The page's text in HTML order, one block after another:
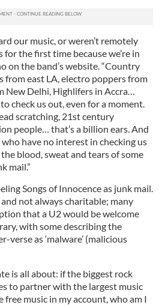
our music, or weren’t remotely
the first time because we’re in
on the band’s website. “Country
from east LA, electro poppers from
New Delhi, Highlifers in Accra…
check us out, even for a moment.
scratching, 21st century
people… that’s a billion ears. And
have no interest in checking us
blood, sweat and tears of some
mail.”
Songs of Innocence as junk mail.
not always charitable; many
that a U2 would be welcome
with some describing the
verse as ‘malware’ (malicious
is all about: if the biggest rock
to partner with the largest music
music in my account, who am I